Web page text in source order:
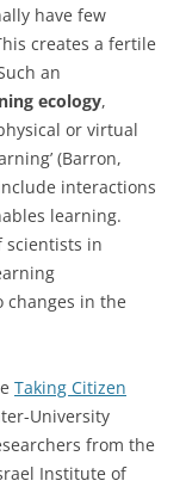
have few
creates a fertile
an
ecology,
or virtual
(Barron,
interactions
learning.
scientists in
in the
Taking Citizen
University
from the
Institute of